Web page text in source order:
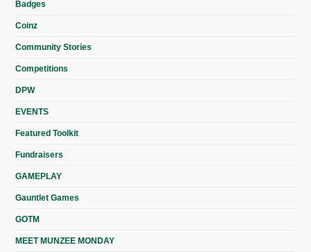
Badges
Coinz
Community Stories
Competitions
DPW
EVENTS
Featured Toolkit
Fundraisers
GAMEPLAY
Gauntlet Games
GOTM
MEET MUNZEE MONDAY